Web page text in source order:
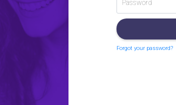
Forgot your password?